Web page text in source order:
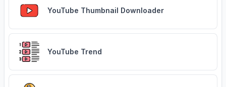
YouTube Thumbnail Downloader
YouTube Trend